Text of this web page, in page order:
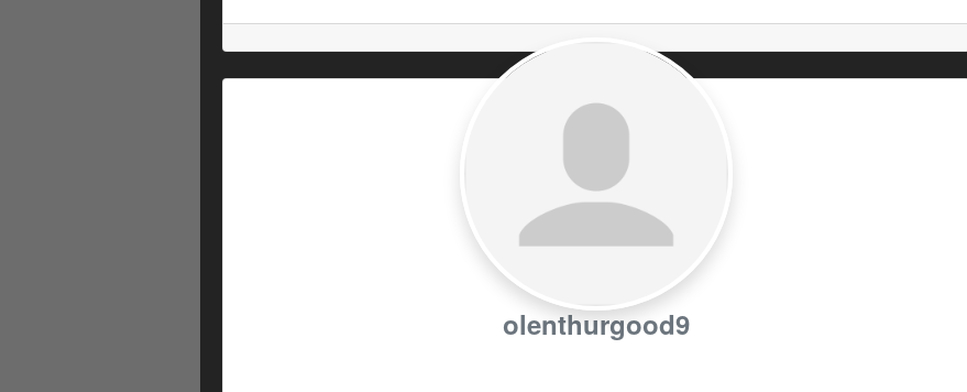
olenthurgood9